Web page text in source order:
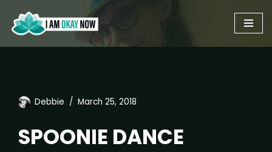
Skip
to
Debbie March 25, 2018
SPOONIE DANCE